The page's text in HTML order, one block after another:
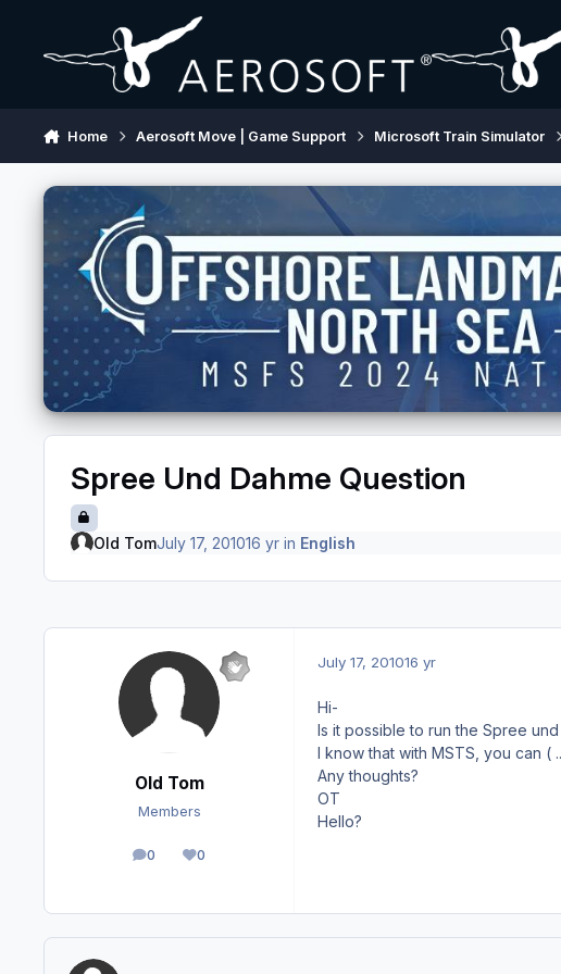
Home Aerosoft Move | Game Support Microsoft Train Simulator
Spree Und Dahme Question
Old TomJuly 17, 201016 yrin English
Old Tom
Members
0
posts 0
Reputation
July 17, 201016 yr
Hi-
Is it possible to run the Spree
I know that with MSTS, you can (
Any thoughts?
OT
Hello?